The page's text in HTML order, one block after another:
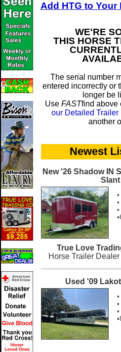
Add HTG to Your
WE'RE
THIS HORSE
The serial number
entered incorrectly or
longer be
Use FASTfind above
our Detailed Trailer
another
Newest
New '26 Shadow IN
Slant
True Love
Horse Trailer
Used '09